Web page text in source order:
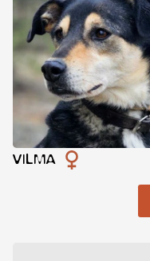
VILMA